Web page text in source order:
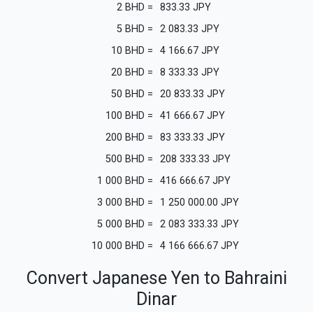
2 BHD = 833.33 JPY
5 BHD = 2 083.33 JPY
10 BHD = 4 166.67 JPY
20 BHD = 8 333.33 JPY
50 BHD = 20 833.33 JPY
100 BHD = 41 666.67 JPY
200 BHD = 83 333.33 JPY
500 BHD = 208 333.33 JPY
1 000 BHD = 416 666.67 JPY
3 000 BHD = 1 250 000.00 JPY
5 000 BHD = 2 083 333.33 JPY
10 000 BHD = 4 166 666.67 JPY
Convert Japanese Yen to Bahraini
Dinar